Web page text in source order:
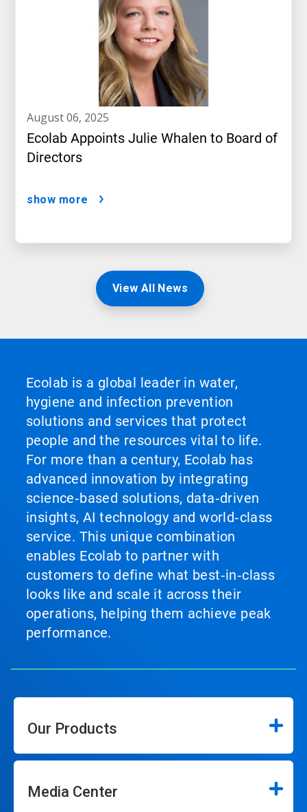
august 06, 2025
Ecolab Appoints Julie Whalen to Board of
Directors
show more
View All News
Ecolab is a global leader in water,
hygiene and infection prevention
solutions and services that protect
people and the resources vital to life.
For more than a century, Ecolab has
advanced innovation by integrating
science‑based solutions, data‑driven
insights, AI technology and world‑class
service. This unique combination
enables Ecolab to partner with
customers to define what best‑in‑class
looks like and scale it across their
operations, helping them achieve peak
performance.
Our Products
Media Center